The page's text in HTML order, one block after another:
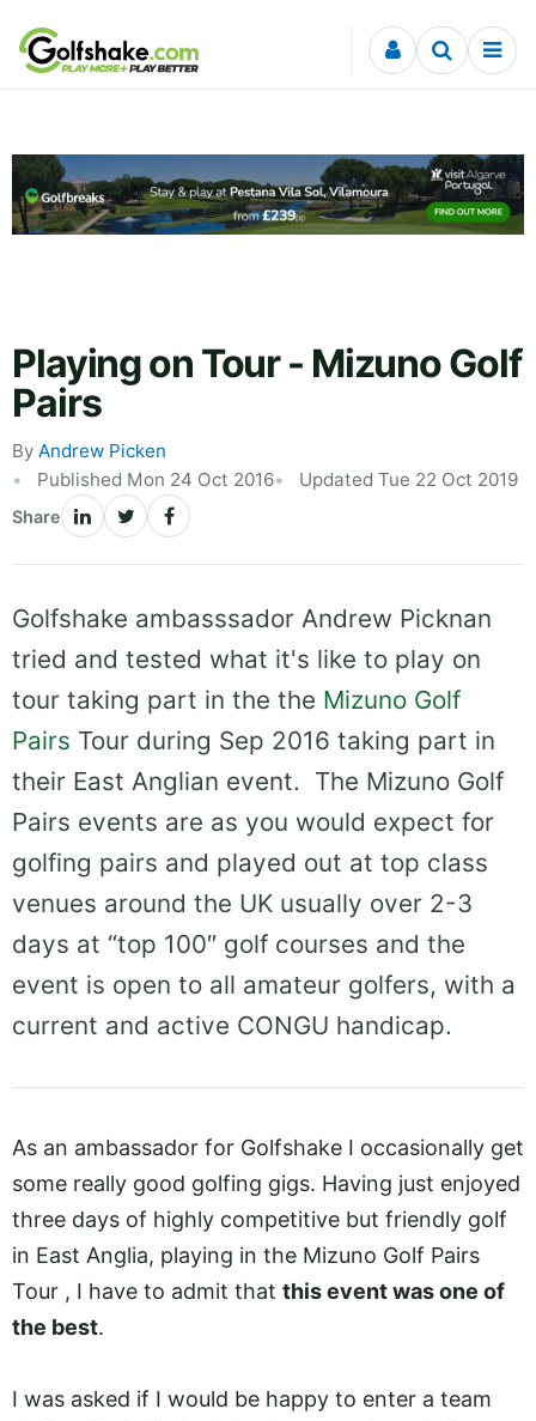
Skip to content
Playing on Tour - Mizuno Golf
Pairs
By Andrew Picken
Published Mon 24 Oct 2016
Updated Tue 22 Oct 2019
Share
Golfshake ambasssador Andrew Picknan
tried and tested what it's like to play on
tour taking part in the the Mizuno Golf
Pairs Tour during Sep 2016 taking part in
their East Anglian event. The Mizuno Golf
Pairs events are as you would expect for
golfing pairs and played out at top class
venues around the UK usually over 2-3
days at “top 100″ golf courses and the
event is open to all amateur golfers, with a
current and active CONGU handicap.
As an ambassador for Golfshake I occasionally get
some really good golfing gigs. Having just enjoyed
three days of highly competitive but friendly golf
in East Anglia, playing in the Mizuno Golf Pairs
Tour , I have to admit that this event was one of
the best.
I was asked if I would be happy to enter a team